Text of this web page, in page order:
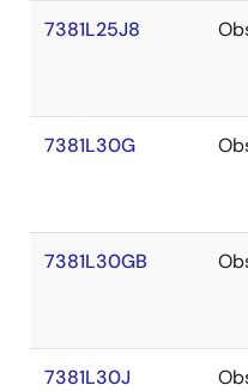
7381L25J8
7381L30G
7381L30GB
7381L30J